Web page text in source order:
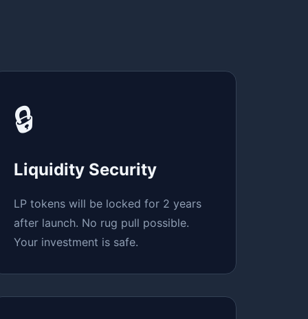
🔒
Liquidity Security
LP tokens will be locked for 2 years
after launch. No rug pull possible.
Your investment is safe.